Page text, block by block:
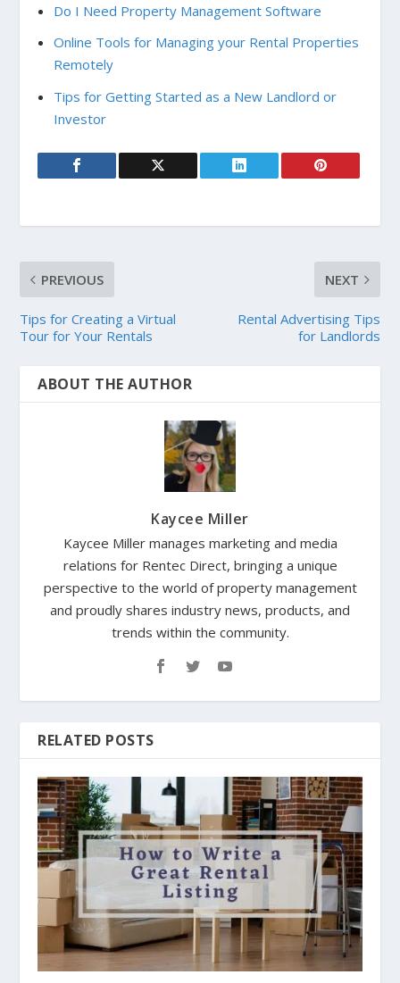
Do I Need Property Management Software
Online Tools for Managing your Rental Properties
Remotely
Tips for Getting Started as a New Landlord or
Investor
PREVIOUS
Tips for Creating a Virtual
Tour for Your Rentals
NEXT
Rental Advertising Tips
for Landlords
ABOUT THE AUTHOR
Kaycee Miller
Kaycee Miller manages marketing and media
relations for Rentec Direct, bringing a unique
perspective to the world of property management
and proudly shares industry news, products, and
trends within the community.
RELATED POSTS